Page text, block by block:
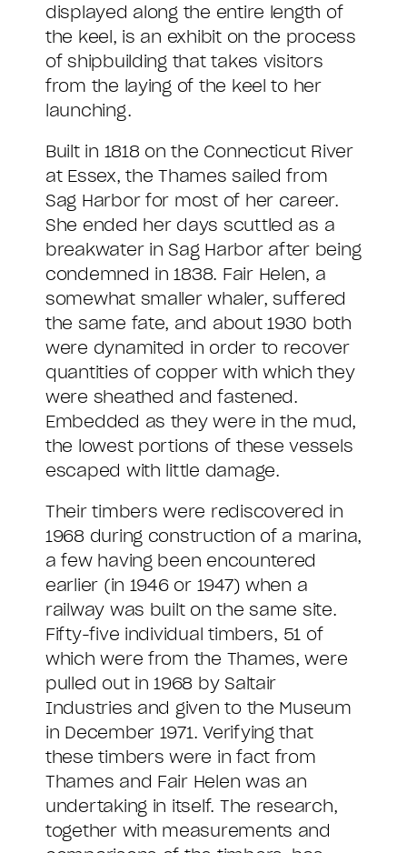
displayed along the entire length of
the keel, is an exhibit on the process
of shipbuilding that takes visitors
from the laying of the keel to her
launching.
Built in 1818 on the Connecticut River
at Essex, the Thames sailed from
Sag Harbor for most of her career.
She ended her days scuttled as a
breakwater in Sag Harbor after being
condemned in 1838. Fair Helen, a
somewhat smaller whaler, suffered
the same fate, and about 1930 both
were dynamited in order to recover
quantities of copper with which they
were sheathed and fastened.
Embedded as they were in the mud,
the lowest portions of these vessels
escaped with little damage.
Their timbers were rediscovered in
1968 during construction of a marina,
a few having been encountered
earlier (in 1946 or 1947) when a
railway was built on the same site.
Fifty-five individual timbers, 51 of
which were from the Thames, were
pulled out in 1968 by Saltair
Industries and given to the Museum
in December 1971. Verifying that
these timbers were in fact from
Thames and Fair Helen was an
undertaking in itself. The research,
together with measurements and